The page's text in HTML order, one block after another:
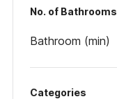
No. of Bathrooms
Bathroom (min)
Categories